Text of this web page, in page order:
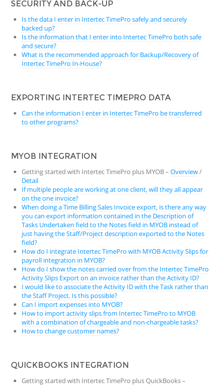
SECURITY AND BACK-UP
Is the data I enter in Intertec TimePro safely and securely
backed up?
Is the information that I enter into Intertec TimePro both safe
and secure?
What is the recommended approach for Backup/Recovery of
Intertec TimePro In-House?
EXPORTING INTERTEC TIMEPRO DATA
Can the information I enter in Intertec TimePro be transferred
to other programs?
MYOB INTEGRATION
Getting started with Intertec TimePro plus MYOB –Overview/
Detail
If multiple people are working at one client, will they all appear
on the one invoice?
When doing a Time Billing Sales Invoice export, is there any way
you can export information contained in the Description of
Tasks Undertaken field to the Notes field in MYOB instead of
just having the Staff/Project description exported to the Notes
field?
How do I integrate Intertec TimePro with MYOB Activity Slips for
payroll integration in MYOB?
How do I show the notes carried over from the Intertec TimePro
Activity Slips Export on an invoice rather than the Activity ID?
I would like to associate the Activity ID with the Task rather than
the Staff Project. Is this possible?
Can I import expenses into MYOB?
How to import activity slips from Intertec TimePro to MYOB
with a combination of chargeable and non-chargeable tasks?
How to change customer names?
QUICKBOOKS INTEGRATION
Getting started with Intertec TimePro plus QuickBooks –